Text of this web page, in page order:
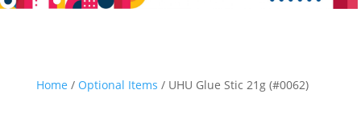
Home / Optional Items / UHU Glue Stic 21g (#0062)